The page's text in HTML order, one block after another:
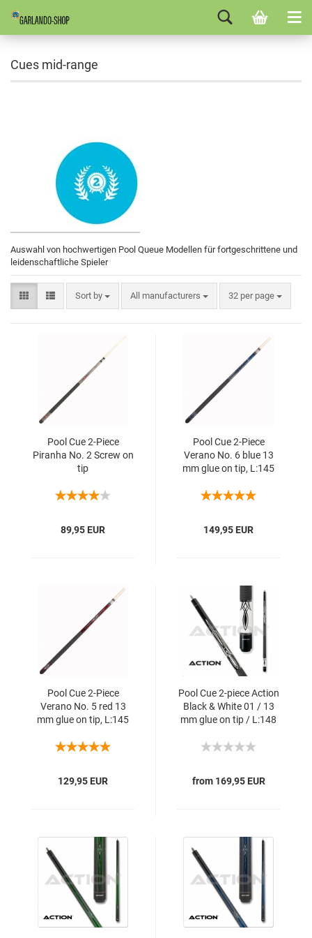
Cues mid-range
Auswahl von hochwertigen Pool Queue Modellen für fortgeschrittene und
leidenschaftliche Spieler
Sort by All manufacturers 32 per page
Pool Cue 2-Piece
Piranha No. 2 Screw on
tip
89,95 EUR
Pool Cue 2-Piece
Verano No. 6 blue 13
mm glue on tip, L:145
149,95 EUR
Pool Cue 2-Piece
Verano No. 5 red 13
mm glue on tip, L:145
129,95 EUR
Pool Cue 2-piece Action
Black & White 01 / 13
mm glue on tip / L:148
from 169,95 EUR